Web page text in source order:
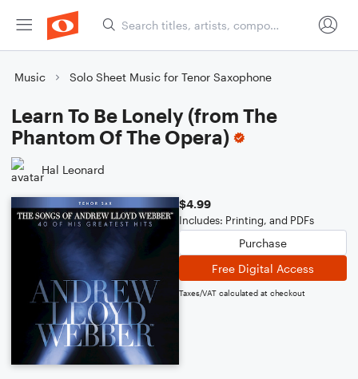
Music Solo Sheet Music for Tenor Saxophone
Learn To Be Lonely (from The
Phantom Of The Opera)
Hal Leonard
$4.99
Includes: Printing, and PDFs
Purchase
Free Digital Access
Taxes/VAT calculated at checkout